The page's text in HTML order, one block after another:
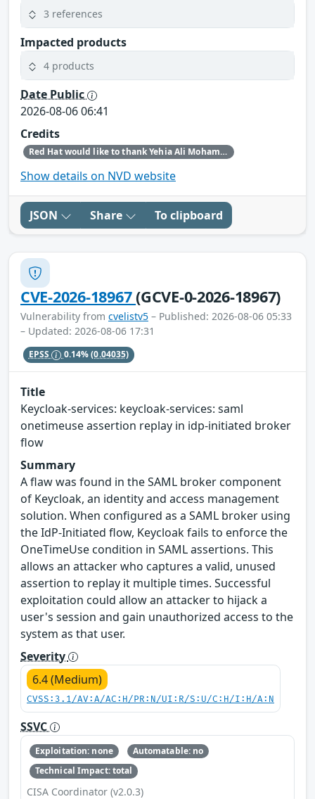
3 references
Impacted products
4 products
Date Public
2026-08-06 06:41
Credits
Red Hat would like to thank Yehia Ali Mohamed Ezzat for reporting this issue.
Show details on NVD website
JSON Share To clipboard
CVE-2026-18967(GCVE-0-2026-18967)
Vulnerability from cvelistv5 – Published: 2026-08-06 05:33
– Updated: 2026-08-06 17:31
EPSS 0.14%(0.04035)
Title
Keycloak-services: keycloak-services: saml
onetimeuse assertion replay in idp-initiated broker
flow
Summary
A flaw was found in the SAML broker component
of Keycloak, an identity and access management
solution. When configured as a SAML broker using
the IdP-Initiated flow, Keycloak fails to enforce the
OneTimeUse condition in SAML assertions. This
allows an attacker who captures a valid, unused
assertion to replay it multiple times. Successful
exploitation could allow an attacker to hijack a
user's session and gain unauthorized access to the
system as that user.
Severity
6.4 (Medium)
CVSS:3.1/AV:A/AC:H/PR:N/UI:R/S:U/C:H/I:H/A:N
SSVC
Exploitation: none
Automatable: no
Technical Impact: total
CISA Coordinator (v2.0.3)